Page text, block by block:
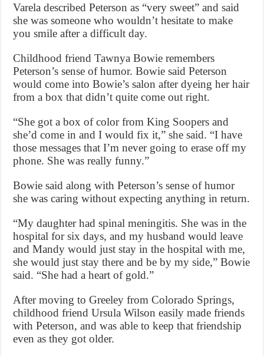
Varela described Peterson as “very sweet” and said
she was someone who wouldn’t hesitate to make
you smile after a difficult day.
Childhood friend Tawnya Bowie remembers
Peterson’s sense of humor. Bowie said Peterson
would come into Bowie’s salon after dyeing her hair
from a box that didn’t quite come out right.
“She got a box of color from King Soopers and
she’d come in and I would fix it,” she said. “I have
those messages that I’m never going to erase off my
phone. She was really funny.”
Bowie said along with Peterson’s sense of humor
she was caring without expecting anything in return.
“My daughter had spinal meningitis. She was in the
hospital for six days, and my husband would leave
and Mandy would just stay in the hospital with me,
she would just stay there and be by my side,” Bowie
said. “She had a heart of gold.”
After moving to Greeley from Colorado Springs,
childhood friend Ursula Wilson easily made friends
with Peterson, and was able to keep that friendship
even as they got older.